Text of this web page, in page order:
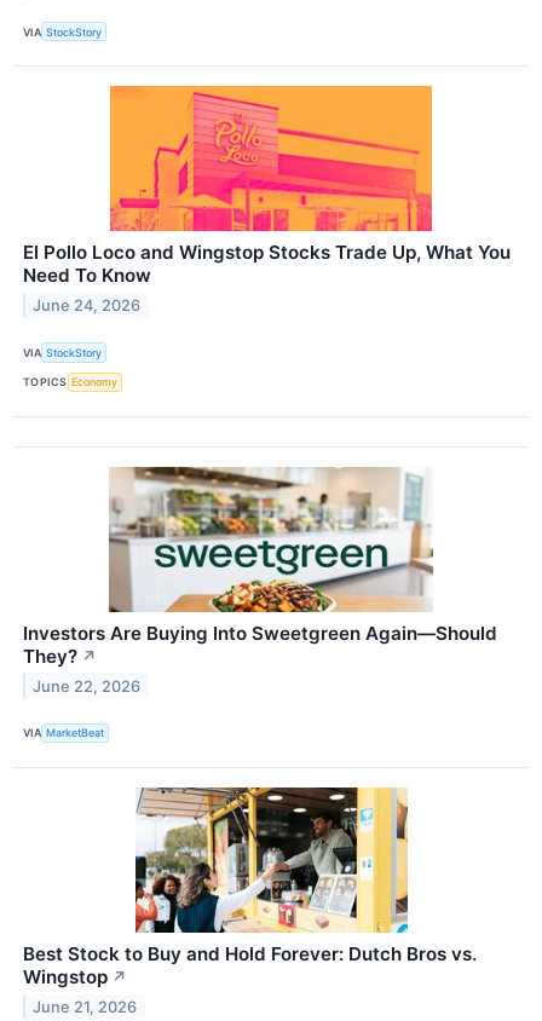
VIA StockStory
El Pollo Loco and Wingstop Stocks Trade Up, What You
Need To Know
June 24, 2026
VIA StockStory
TOPICS Economy
Investors Are Buying Into Sweetgreen Again—Should
They? ↗
June 22, 2026
VIA MarketBeat
Best Stock to Buy and Hold Forever: Dutch Bros vs.
Wingstop ↗
June 21, 2026